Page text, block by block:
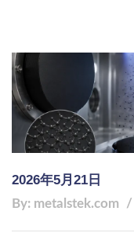
2026年5月21日
By: metalstek.com